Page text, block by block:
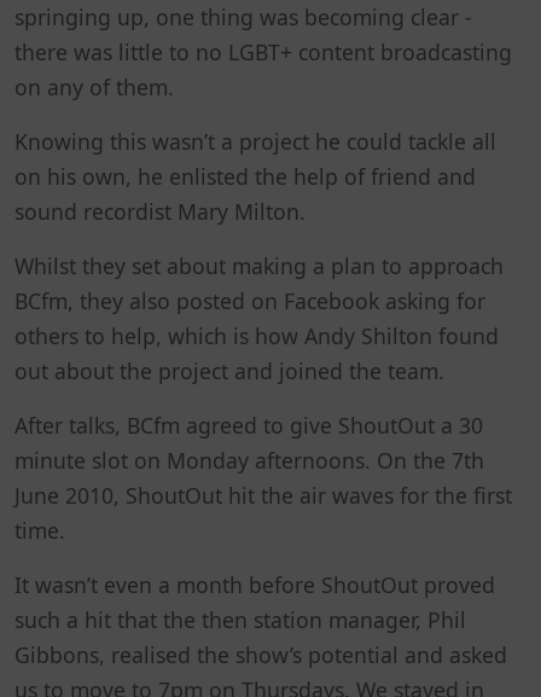
springing up, one thing was becoming clear -
there was little to no LGBT+ content broadcasting
on any of them.
Knowing this wasn’t a project he could tackle all
on his own, he enlisted the help of friend and
sound recordist Mary Milton.
Whilst they set about making a plan to approach
BCfm, they also posted on Facebook asking for
others to help, which is how Andy Shilton found
out about the project and joined the team.
After talks, BCfm agreed to give ShoutOut a 30
minute slot on Monday afternoons. On the 7th
June 2010, ShoutOut hit the air waves for the first
time.
It wasn’t even a month before ShoutOut proved
such a hit that the then station manager, Phil
Gibbons, realised the show’s potential and asked
us to move to 7pm on Thursdays. We stayed in